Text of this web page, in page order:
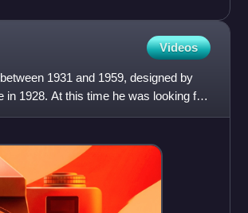
Videos
1931 and 1959, designed by
in 1928. At this time he was looking for